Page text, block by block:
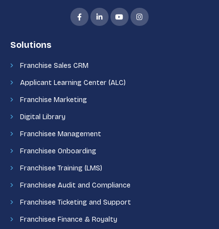
Solutions
Franchise Sales CRM
Applicant Learning Center (ALC)
Franchise Marketing
Digital Library
Franchisee Management
Franchisee Onboarding
Franchisee Training (LMS)
Franchisee Audit and Compliance
Franchisee Ticketing and Support
Franchisee Finance & Royalty